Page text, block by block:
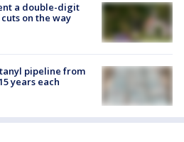
a double-digit
on the way
pipeline from
years each